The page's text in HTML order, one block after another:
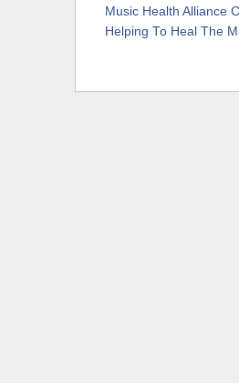
Music Health Alliance
Helping To Heal The